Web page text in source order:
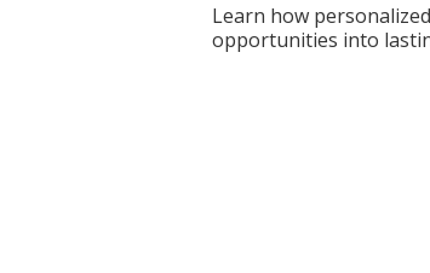
Learn how
opportunities into